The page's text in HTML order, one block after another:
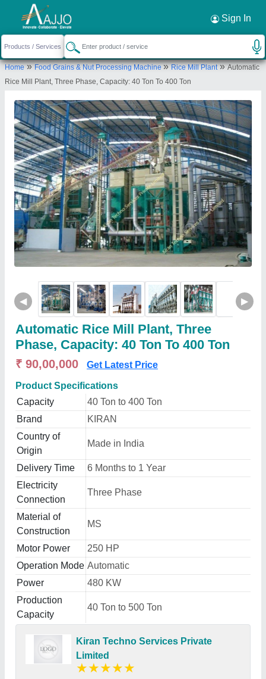
Sign In
Home»Food Grains & Nut Processing Machine»Rice Mill Plant»Automatic
Rice Mill Plant, Three Phase, Capacity: 40 Ton To 400 Ton
◀ ▶
Automatic Rice Mill Plant, Three
Phase, Capacity: 40 Ton To 400 Ton
₹ 90,00,000 Get Latest Price
Product Specifications
Capacity
40 Ton to 400 Ton
Brand
KIRAN
Country of
Origin
Made in India
Delivery Time
6 Months to 1 Year
Electricity
Connection
Three Phase
Material of
Construction
MS
Motor Power
250 HP
Operation Mode Automatic
Power
480 KW
Production
Capacity
40 Ton to 500 Ton
Kiran Techno Services Private
Limited
★★★★★
Request a Callback ×
Kiran Techno Services Private Limited
BUILDING NO-12, SWARNALAYA BUILDING,
PODANUR, CHETTIPALAYAM MAIN ROAD, ZION
Tamil Nadu, 641111
Send your enquiry to supplier